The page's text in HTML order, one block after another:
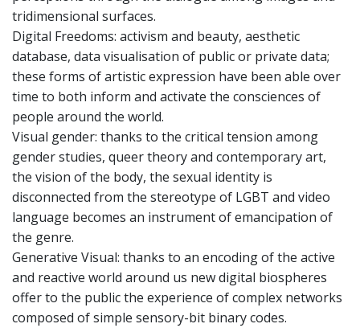
tridimensional surfaces.
Digital Freedoms: activism and beauty, aesthetic
database, data visualisation of public or private data;
these forms of artistic expression have been able over
time to both inform and activate the consciences of
people around the world.
Visual gender: thanks to the critical tension among
gender studies, queer theory and contemporary art,
the vision of the body, the sexual identity is
disconnected from the stereotype of LGBT and video
language becomes an instrument of emancipation of
the genre.
Generative Visual: thanks to an encoding of the active
and reactive world around us new digital biospheres
offer to the public the experience of complex networks
composed of simple sensory-bit binary codes.